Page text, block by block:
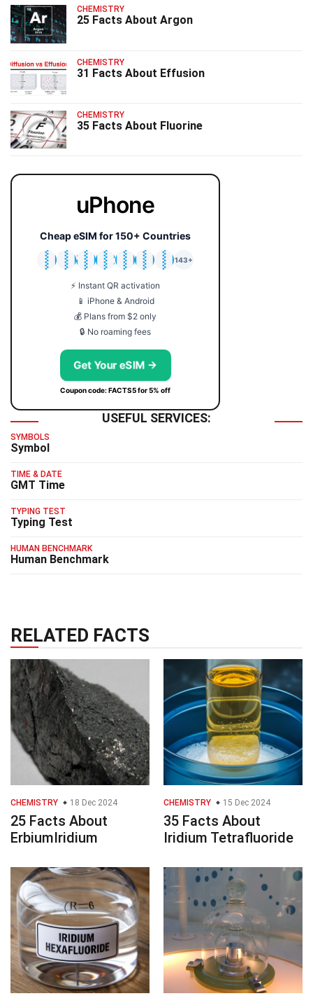
CHEMISTRY
25 Facts About Argon
CHEMISTRY
31 Facts About Effusion
CHEMISTRY
35 Facts About Fluorine
uPhone
Cheap eSIM for 150+ Countries
🇯🇵
🇹🇭
🇬🇧
🇺🇸
🇩🇪
🇦🇺
🇰🇷
143+
⚡ Instant QR activation
📱 iPhone & Android
💰 Plans from $2 only
🔒 No roaming fees
Get Your eSIM →
Coupon code: FACTS5 for 5% off
USEFUL SERVICES:
SYMBOLS
Symbol
TIME & DATE
GMT Time
TYPING TEST
Typing Test
HUMAN BENCHMARK
Human Benchmark
RELATED FACTS
CHEMISTRY 18 Dec 2024
25 Facts About
ErbiumIridium
CHEMISTRY 15 Dec 2024
35 Facts About
Iridium Tetrafluoride